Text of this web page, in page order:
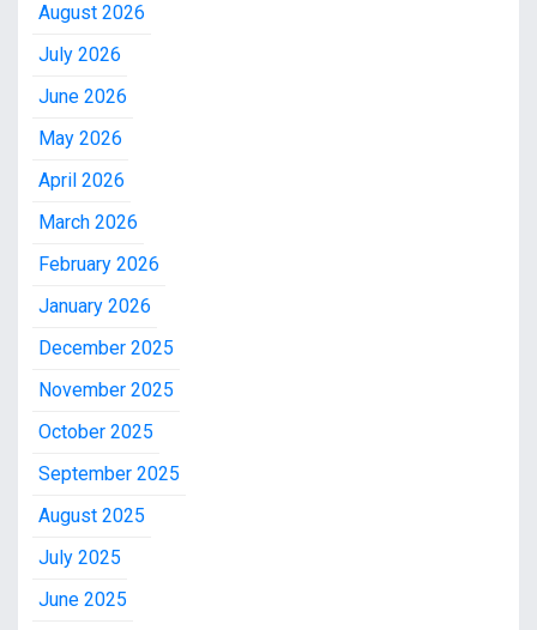
August 2026
July 2026
June 2026
May 2026
April 2026
March 2026
February 2026
January 2026
December 2025
November 2025
October 2025
September 2025
August 2025
July 2025
June 2025